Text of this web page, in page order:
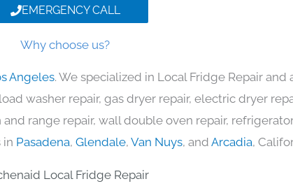
EMERGENCY CALL
Why choose us?
Angeles. We specialized in Local Fridge Repair and
washer repair, gas dryer repair, electric dryer
range repair, wall double oven repair,
in Pasadena, Glendale, Van Nuys, and Arcadia,
Local Fridge Repair